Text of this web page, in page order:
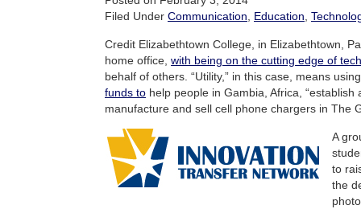
Filed Under Communication Education
Credit Elizabethtown College, in Elizabethtown,
home office, with being on the cutting edge of
behalf of others. “Utility,” in this case, means
funds to help people in Gambia, Africa,
manufacture and sell cell phone chargers in The
A
to
the